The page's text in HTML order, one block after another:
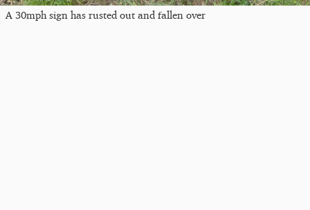
A 30mph sign has rusted out and fallen over